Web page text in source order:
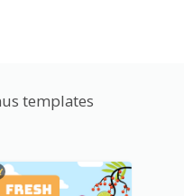
templates